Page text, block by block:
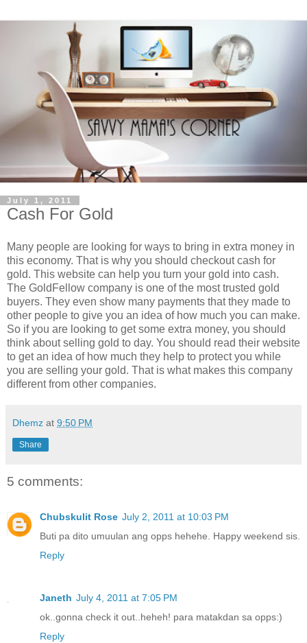
July 1, 2011
Cash For Gold
Many people are looking for ways to bring in extra money in
this economy. That is why you should checkout cash for
gold. This website can help you turn your gold into cash.
The GoldFellow company is one of the most trusted gold
buyers. They even show many payments that they made to
other people to give you an idea of how much you can make.
So if you are looking to get some extra money, you should
think about selling gold to day. You should read their website
to get an idea of how much they help to protect you while
you are selling your gold. That is what makes this company
different from other companies.
Dhemz at 9:50 PM
Share
5 comments:
Chubskulit Rose July 2, 2011 at 10:03 PM
Buti pa dito umuulan ang opps hehehe. Happy weekend sis.
Reply
Janeth July 4, 2011 at 7:05 PM
ok..gonna check it out..heheh! para matakdan sa opps:)
Reply